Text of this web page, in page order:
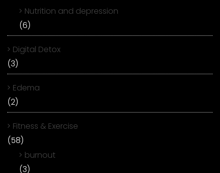
Nutrition and depression
(6)
Digital Detox
(3)
Edema
(2)
Fitness & Exercise
(58)
burnout
(3)